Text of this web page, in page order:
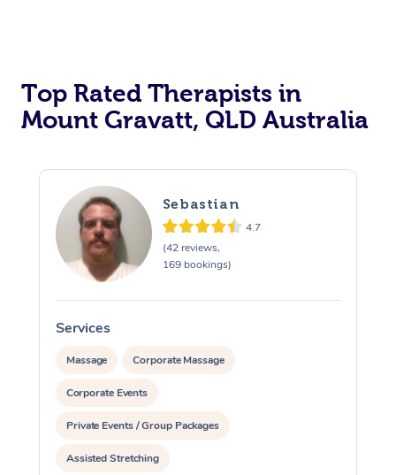
Top Rated Therapists in
Mount Gravatt, QLD Australia
Sebastian
4.7
(42 reviews,
169 bookings)
Services
Massage Corporate Massage
Corporate Events
Private Events / Group Packages
Assisted Stretching